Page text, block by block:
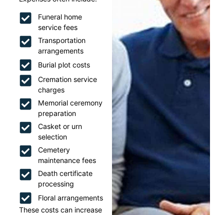
Funeral home
service fees
Transportation
arrangements
Burial plot costs
Cremation service
charges
Memorial ceremony
preparation
Casket or urn
selection
Cemetery
maintenance fees
Death certificate
processing
Floral arrangements
These costs can increase